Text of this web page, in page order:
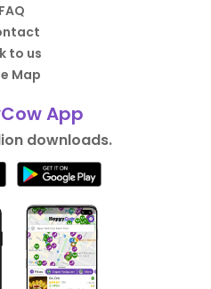
FAQ
to us
Map
App
downloads.